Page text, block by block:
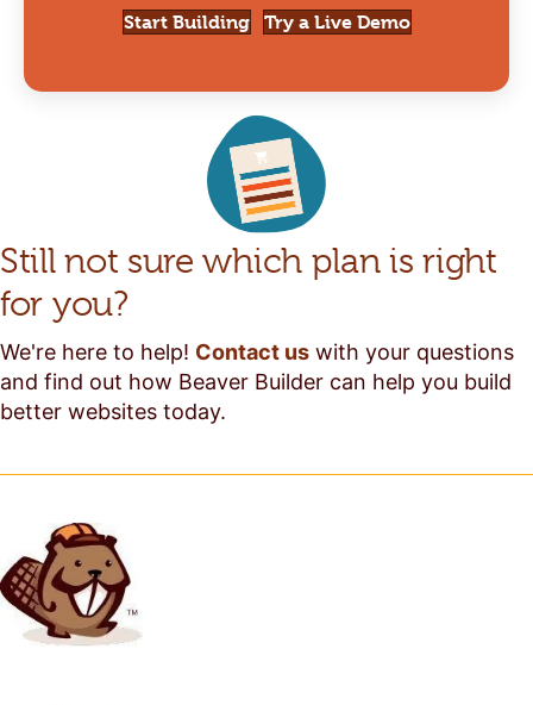
Start Building Try a Live Demo
Still not sure which plan is right
for you?
We're here to help! Contact us with your questions
and find out how Beaver Builder can help you build
better websites today.